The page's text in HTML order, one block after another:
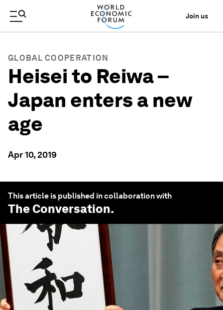
Join us
GLOBAL COOPERATION
Heisei to Reiwa –
Japan enters a new
age
Apr 10, 2019
This article is published in collaboration with
The Conversation.